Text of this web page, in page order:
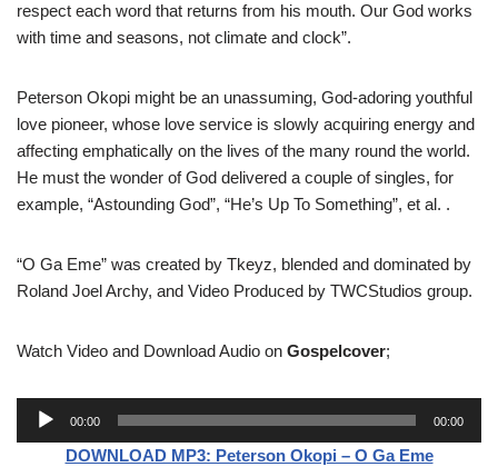
respect each word that returns from his mouth. Our God works
with time and seasons, not climate and clock”.
Peterson Okopi might be an unassuming, God-adoring youthful
love pioneer, whose love service is slowly acquiring energy and
affecting emphatically on the lives of the many round the world.
He must the wonder of God delivered a couple of singles, for
example, “Astounding God”, “He’s Up To Something”, et al. .
“O Ga Eme” was created by Tkeyz, blended and dominated by
Roland Joel Archy, and Video Produced by TWCStudios group.
Watch Video and Download Audio on Gospelcover;
00:00 00:00
DOWNLOAD MP3: Peterson Okopi – O Ga Eme